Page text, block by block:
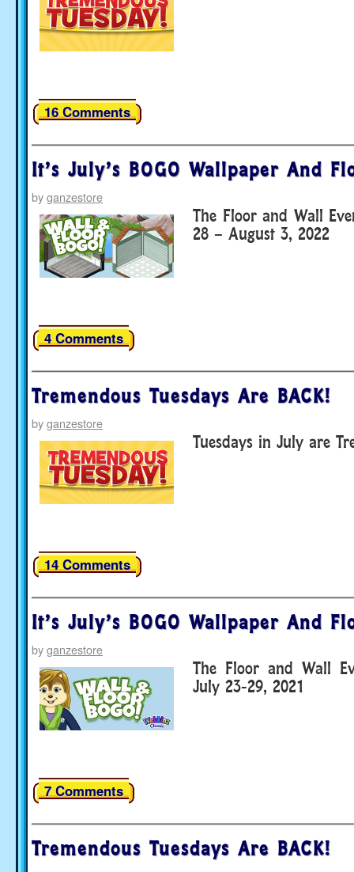
16 Comments
It’s July’s BOGO Wallpaper And
byganzestore
The Floor and Wall
28 – August 3, 2022
4 Comments
Tremendous Tuesdays Are BACK!
byganzestore
Tuesdays in July are
14 Comments
It’s July’s BOGO Wallpaper And
byganzestore
The Floor and Wall
July 23-29, 2021
7 Comments
Tremendous Tuesdays Are BACK!